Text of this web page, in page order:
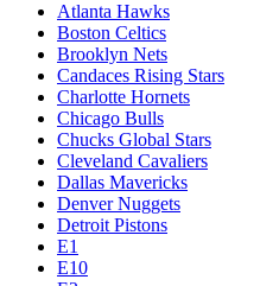
Atlanta Hawks
Boston Celtics
Brooklyn Nets
Candaces Rising Stars
Charlotte Hornets
Chicago Bulls
Chucks Global Stars
Cleveland Cavaliers
Dallas Mavericks
Denver Nuggets
Detroit Pistons
E1
E10